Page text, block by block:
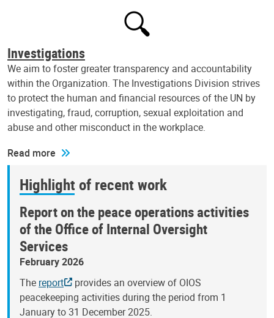
Investigations
We aim to foster greater transparency and accountability
within the Organization. The Investigations Division strives
to protect the human and financial resources of the UN by
investigating, fraud, corruption, sexual exploitation and
abuse and other misconduct in the workplace.
Read more
Highlight of recent work
Report on the peace operations activities
of the Office of Internal Oversight
Services
February 2026
The report
provides an overview of OIOS
peacekeeping activities during the period from 1
January to 31 December 2025.